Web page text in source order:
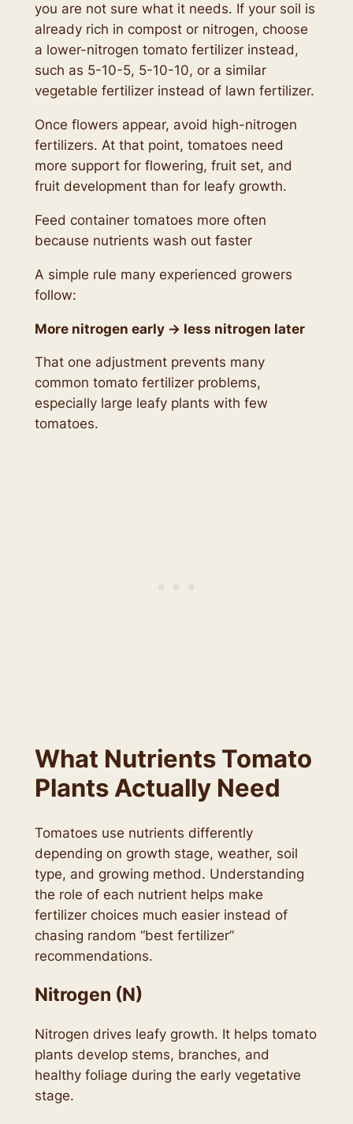
you are not sure what it needs. If your soil is
already rich in compost or nitrogen, choose
a lower-nitrogen tomato fertilizer instead,
such as 5-10-5, 5-10-10, or a similar
vegetable fertilizer instead of lawn fertilizer.
Once flowers appear, avoid high-nitrogen
fertilizers. At that point, tomatoes need
more support for flowering, fruit set, and
fruit development than for leafy growth.
Feed container tomatoes more often
because nutrients wash out faster
A simple rule many experienced growers
follow:
More nitrogen early → less nitrogen later
That one adjustment prevents many
common tomato fertilizer problems,
especially large leafy plants with few
tomatoes.
What Nutrients Tomato
Plants Actually Need
Tomatoes use nutrients differently
depending on growth stage, weather, soil
type, and growing method. Understanding
the role of each nutrient helps make
fertilizer choices much easier instead of
chasing random “best fertilizer”
recommendations.
Nitrogen (N)
Nitrogen drives leafy growth. It helps tomato
plants develop stems, branches, and
healthy foliage during the early vegetative
stage.